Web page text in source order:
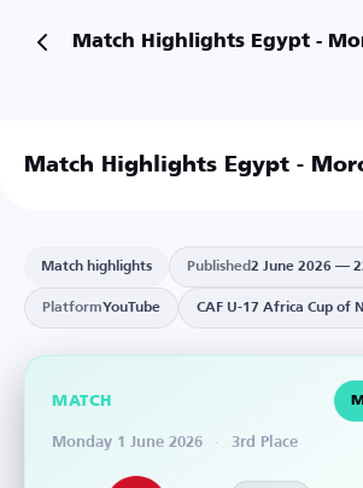
Match Highlights Egypt -
Match Highlights Egypt -
Match highlights Published2 June 2026 —
PlatformYouTube CAF U-17 Africa Cup of
MATCH
Monday 1 June 2026 · 3rd Place